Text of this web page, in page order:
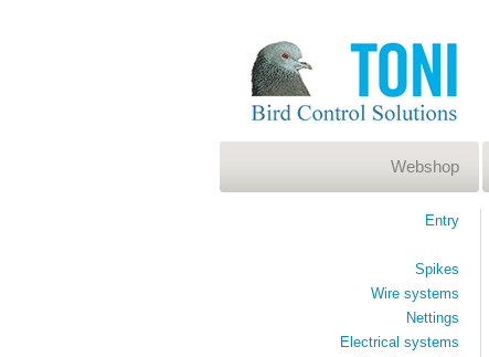
Webshop
Entry
Spikes
Wire systems
Nettings
Electrical systems